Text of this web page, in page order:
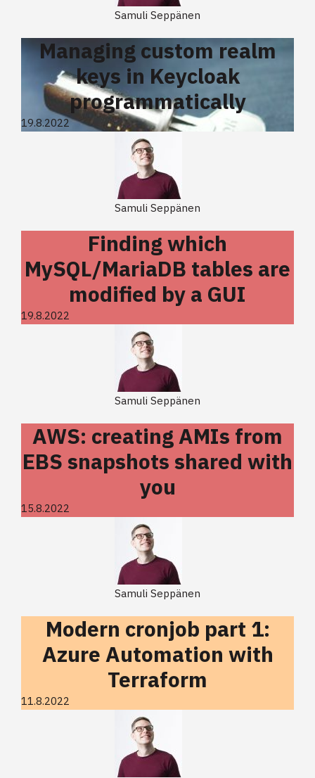
Samuli Seppänen
Managing custom realm
keys in Keycloak
programmatically
19.8.2022
Samuli Seppänen
Finding which
MySQL/MariaDB tables are
modified by a GUI
19.8.2022
Samuli Seppänen
AWS: creating AMIs from
EBS snapshots shared with
you
15.8.2022
Samuli Seppänen
Modern cronjob part 1:
Azure Automation with
Terraform
11.8.2022